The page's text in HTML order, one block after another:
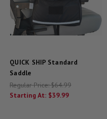
QUICK SHIP Standard
Saddle
Regular Price:$64.99
Starting At: $39.99